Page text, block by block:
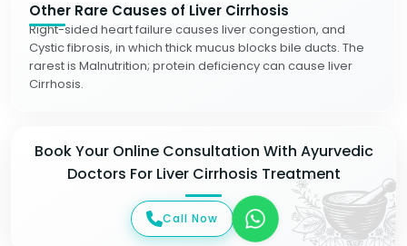
Other Rare Causes of Liver Cirrhosis
Right-sided heart failure causes liver congestion, and
Cystic fibrosis, in which thick mucus blocks bile ducts. The
rarest is Malnutrition; protein deficiency can cause liver
Cirrhosis.
Book Your Online Consultation With Ayurvedic
Doctors For Liver Cirrhosis Treatment
Call Now